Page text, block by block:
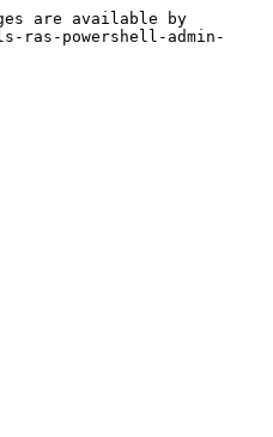
are available by
ras-powershell-admin-